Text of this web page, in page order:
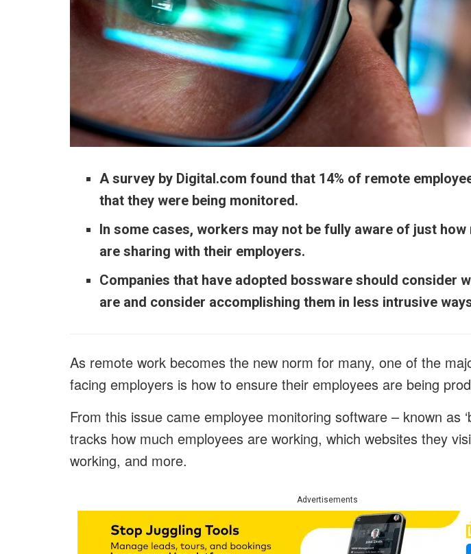
Asurveyby Digital.com found that 14% of remote
that they were being monitored.
In some cases, workers may not be fully aware of just how
are sharing with their employers.
Companies that have adopted bossware should consider
are and consider accomplishing them in less intrusive
As remote work becomes the new norm for many, one of the
facing employers is how to ensure their employees are being
From this issue came employee monitoring software – known as
tracks how much employees are working, which websites they
working, and more.
Advertisements